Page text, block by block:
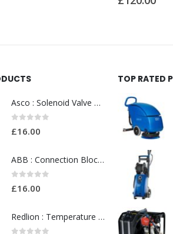
Asco : Solenoid Valve Model No:USE257A/24VDC 0-8.5BAR
£16.00
ABB : Connection Block Switch 2TLA0200/TINA8A-24VDC 8-Port M12-Female
£16.00
Redlion : Temperature Controller Model No:PX2C-28133-M49978 /40-250VAC
TOP RATED